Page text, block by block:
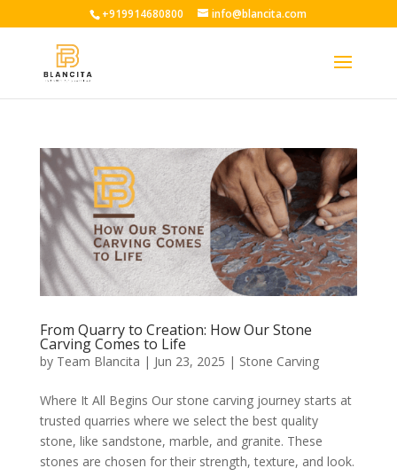
+919914680800 info@blancita.com
From Quarry to Creation: How Our Stone
Carving Comes to Life
by Team Blancita | Jun 23, 2025 | Stone Carving
Where It All Begins Our stone carving journey starts at
trusted quarries where we select the best quality
stone, like sandstone, marble, and granite. These
stones are chosen for their strength, texture, and look.